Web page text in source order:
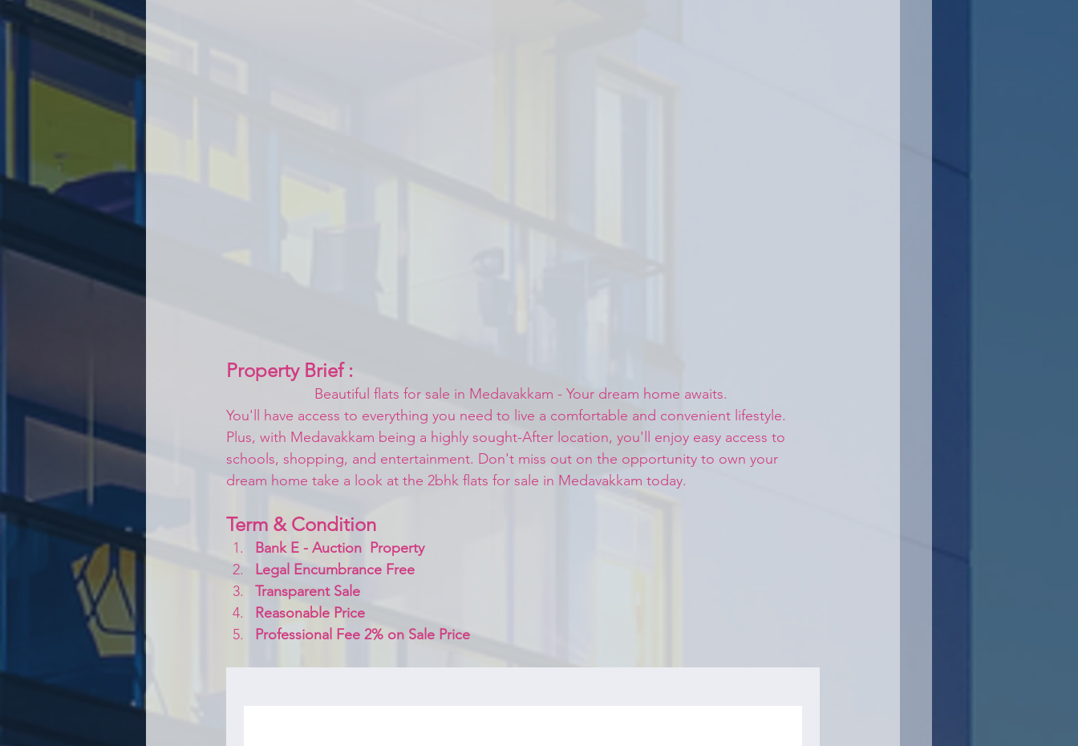
Property Brief :
Beautiful flats for sale in Medavakkam - Your dream home awaits.
You'll have access to everything you need to live a comfortable and convenient lifestyle.
Plus, with Medavakkam being a highly sought-After location, you'll enjoy easy access to
schools, shopping, and entertainment. Don't miss out on the opportunity to own your
dream home take a look at the 2bhk flats for sale in Medavakkam today.
Term & Condition
Bank E - Auction  Property
Legal Encumbrance Free
Transparent Sale
Reasonable Price
Professional Fee 2% on Sale Price